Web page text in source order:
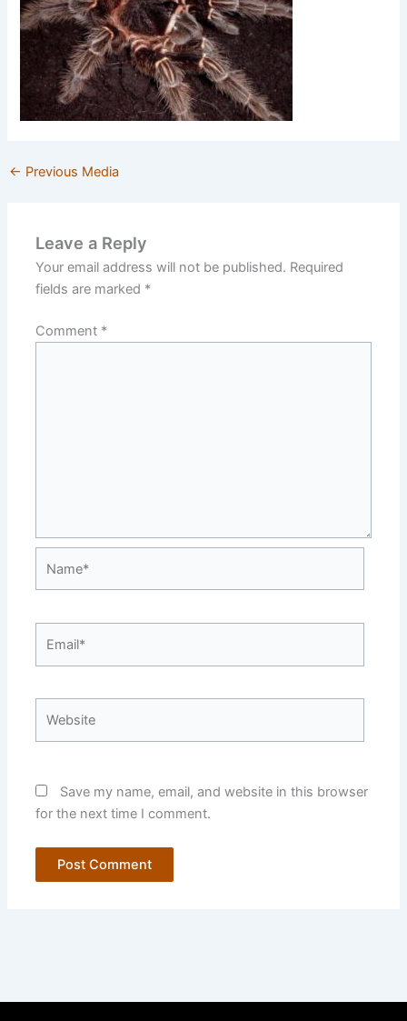
← Previous Media
Leave a Reply
Your email address will not be published. Required
fields are marked *
Comment *
Save my name, email, and website in this browser
for the next time I comment.